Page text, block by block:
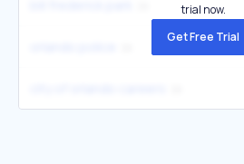
trial now.
Get Free Trial